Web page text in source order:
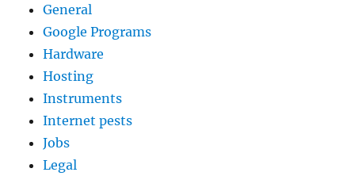
General
Google Programs
Hardware
Hosting
Instruments
Internet pests
Jobs
Legal